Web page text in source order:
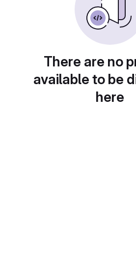
There are no
available to be
here